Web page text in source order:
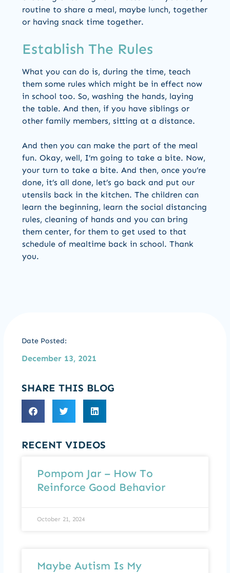
routine to share a meal, maybe lunch, together
or having snack time together.
Establish The Rules
What you can do is, during the time, teach
them some rules which might be in effect now
in school too. So, washing the hands, laying
the table. And then, if you have siblings or
other family members, sitting at a distance.
And then you can make the part of the meal
fun. Okay, well, I’m going to take a bite. Now,
your turn to take a bite. And then, once you’re
done, it’s all done, let’s go back and put our
utensils back in the kitchen. The children can
learn the beginning, learn the social distancing
rules, cleaning of hands and you can bring
them center, for them to get used to that
schedule of mealtime back in school. Thank
you.
Date Posted:
December 13, 2021
SHARE THIS BLOG
RECENT VIDEOS
Pompom Jar – How To
Reinforce Good Behavior
October 21, 2024
Maybe Autism Is My